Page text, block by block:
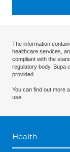
The information
healthcare services,
compliant with the
regulatory body. Bupa
provided.
You can find out more
use.
Health